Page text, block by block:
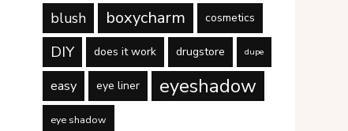
blush boxycharm cosmetics
DIY does it work drugstore dupe
easy eye liner eyeshadow
eye shadow